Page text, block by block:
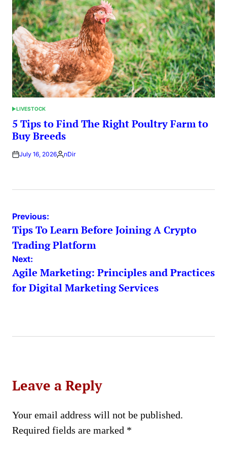
POSTED
IN
LIVESTOCK
5 Tips to Find The Right Poultry Farm to
Buy Breeds
July 16, 2026Posted
nDir
Post
navigation
Previous:
Tips To Learn Before Joining A Crypto
Trading Platform
Next:
Agile Marketing: Principles and Practices
for Digital Marketing Services
Leave a Reply
Your email address will not be published.
Required fields are marked *